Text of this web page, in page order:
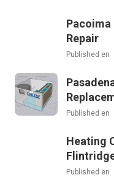
Repair
Published en
Published en
Heating
Published en